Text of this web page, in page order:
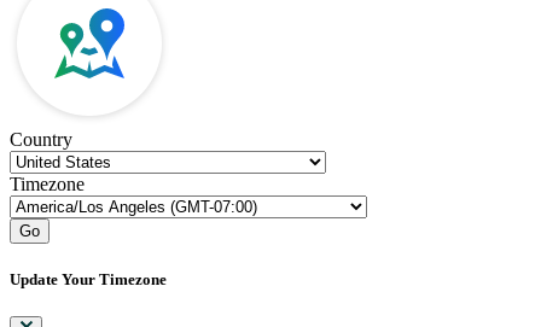
Country
Timezone
Go
Update Your Timezone